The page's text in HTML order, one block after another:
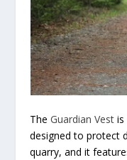
TheGuardian Vest is
designed to protect
quarry, and it